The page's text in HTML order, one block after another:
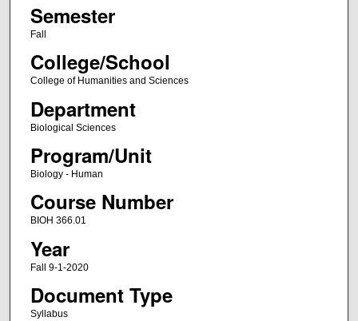
Semester
Fall
College/School
College of Humanities and Sciences
Department
Biological Sciences
Program/Unit
Biology - Human
Course Number
BIOH 366.01
Year
Fall 9-1-2020
Document Type
Syllabus